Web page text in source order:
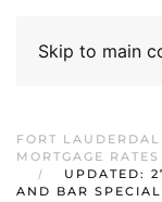
Skip to main
FORT
MORTGAGE RATES
UPDATED:
AND BAR